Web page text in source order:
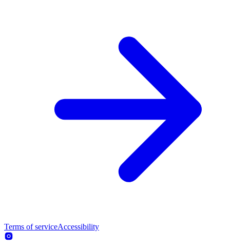
Terms of serviceAccessibility